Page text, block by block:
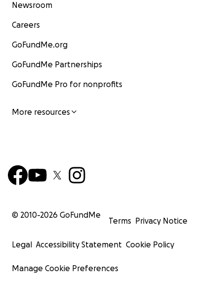
Newsroom
Careers
GoFundMe.org
GoFundMe Partnerships
GoFundMe Pro for nonprofits
More resources
© 2010-2026 GoFundMe
Terms Privacy Notice
Legal Accessibility Statement Cookie Policy
Manage Cookie Preferences